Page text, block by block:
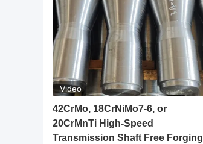
Video
42CrMo, 18CrNiMo7-6, or
20CrMnTi High-Speed
Transmission Shaft Free Forging